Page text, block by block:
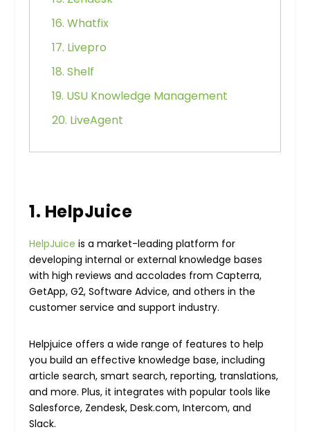
16. Whatfix
17. Livepro
18. Shelf
19. USU Knowledge Management
20. LiveAgent
1. HelpJuice
HelpJuice is a market-leading platform for
developing internal or external knowledge bases
with high reviews and accolades from Capterra,
GetApp, G2, Software Advice, and others in the
customer service and support industry.
Helpjuice offers a wide range of features to help
you build an effective knowledge base, including
article search, smart search, reporting, translations,
and more. Plus, it integrates with popular tools like
Salesforce, Zendesk, Desk.com, Intercom, and
Slack.